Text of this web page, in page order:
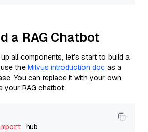
a RAG Chatbot
all components, let’s start to build a
use the Milvus introduction doc as a
You can replace it with your own
RAG chatbot.